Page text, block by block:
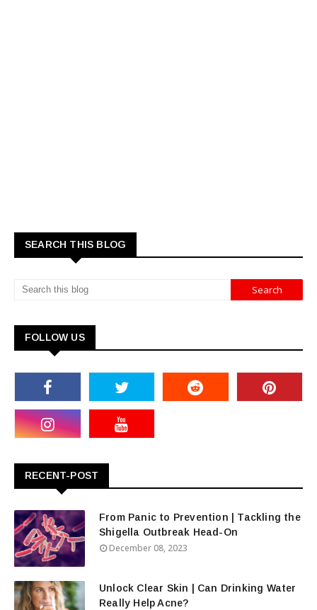
SEARCH THIS BLOG
FOLLOW US
RECENT-POST
From Panic to Prevention | Tackling the
Shigella Outbreak Head-On
December 08, 2023
Unlock Clear Skin | Can Drinking Water
Really Help Acne?